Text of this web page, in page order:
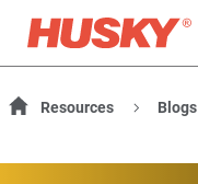
Resources Blogs